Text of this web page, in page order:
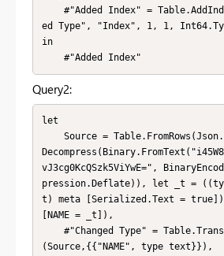
ed Type", "Index", 1, 1,
in
    #"Added Index"
Query2:
let
vJ3cg0KcQSzk5ViYwE=",
pression.Deflate)), let _t =
t) meta [Serialized.Text =
[NAME = _t]),
(Source,{{"NAME", type text}}),